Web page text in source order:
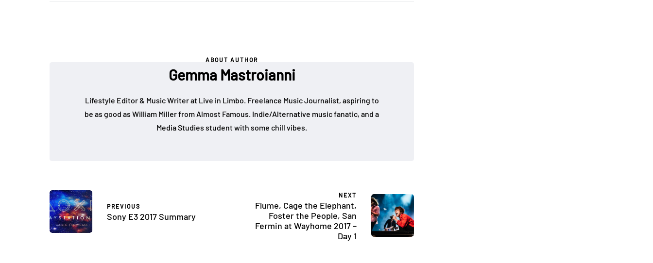
ABOUT AUTHOR
Gemma Mastroianni
Lifestyle Editor & Music Writer at Live in Limbo. Freelance Music Journalist, aspiring to
be as good as William Miller from Almost Famous. Indie/Alternative music fanatic, and a
Media Studies student with some chill vibes.
PREVIOUS
Sony E3 2017 Summary
NEXT
Flume, Cage the Elephant,
Foster the People, San
Fermin at Wayhome 2017 –
Day 1